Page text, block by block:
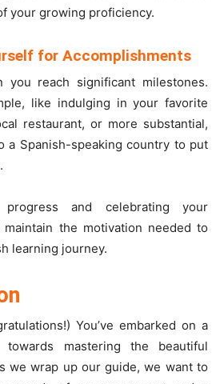
your growing proficiency.
for Accomplishments
you reach significant milestones.
like indulging in your favorite
restaurant, or more substantial,
a Spanish-speaking country to put
and celebrating your
maintain the motivation needed to
learning journey.
You’ve embarked on a
towards mastering the beautiful
we wrap up our guide, we want to